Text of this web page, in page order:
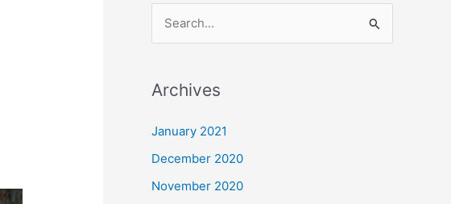
r
c
o
Archives
January 2021
December 2020
November 2020